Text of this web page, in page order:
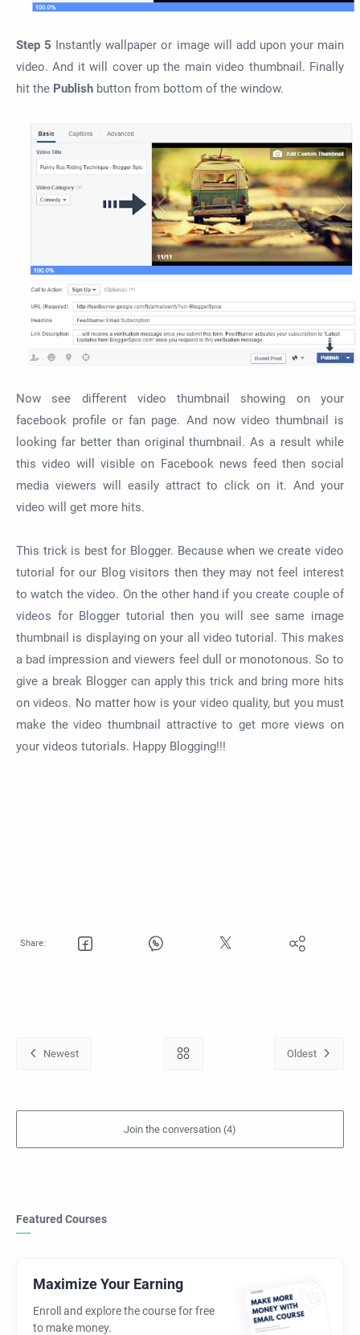
Step 5 Instantly wallpaper or image will add upon your main
video. And it will cover up the main video thumbnail. Finally
hit the Publish button from bottom of the window.
Now see different video thumbnail showing on your
facebook profile or fan page. And now video thumbnail is
looking far better than original thumbnail. As a result while
this video will visible on Facebook news feed then social
media viewers will easily attract to click on it. And your
video will get more hits.
This trick is best for Blogger. Because when we create video
tutorial for our Blog visitors then they may not feel interest
to watch the video. On the other hand if you create couple of
videos for Blogger tutorial then you will see same image
thumbnail is displaying on your all video tutorial. This makes
a bad impression and viewers feel dull or monotonous. So to
give a break Blogger can apply this trick and bring more hits
on videos. No matter how is your video quality, but you must
make the video thumbnail attractive to get more views on
your videos tutorials. Happy Blogging!!!
Featured Courses
Maximize Your Earning
Enroll and explore the course for free
to make money.